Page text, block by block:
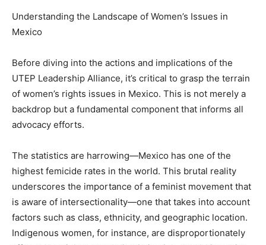
Understanding the Landscape of Women’s Issues in
Mexico
Before diving into the actions and implications of the
UTEP Leadership Alliance, it’s critical to grasp the terrain
of women’s rights issues in Mexico. This is not merely a
backdrop but a fundamental component that informs all
advocacy efforts.
The statistics are harrowing—Mexico has one of the
highest femicide rates in the world. This brutal reality
underscores the importance of a feminist movement that
is aware of intersectionality—one that takes into account
factors such as class, ethnicity, and geographic location.
Indigenous women, for instance, are disproportionately